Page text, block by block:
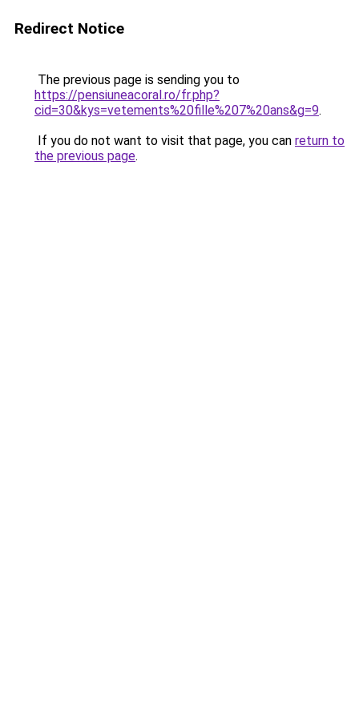
Redirect Notice
The previous page is sending you to
https://pensiuneacoral.ro/fr.php?
cid=30&kys=vetements%20fille%207%20ans&g=9.
If you do not want to visit that page, you can return to
the previous page.